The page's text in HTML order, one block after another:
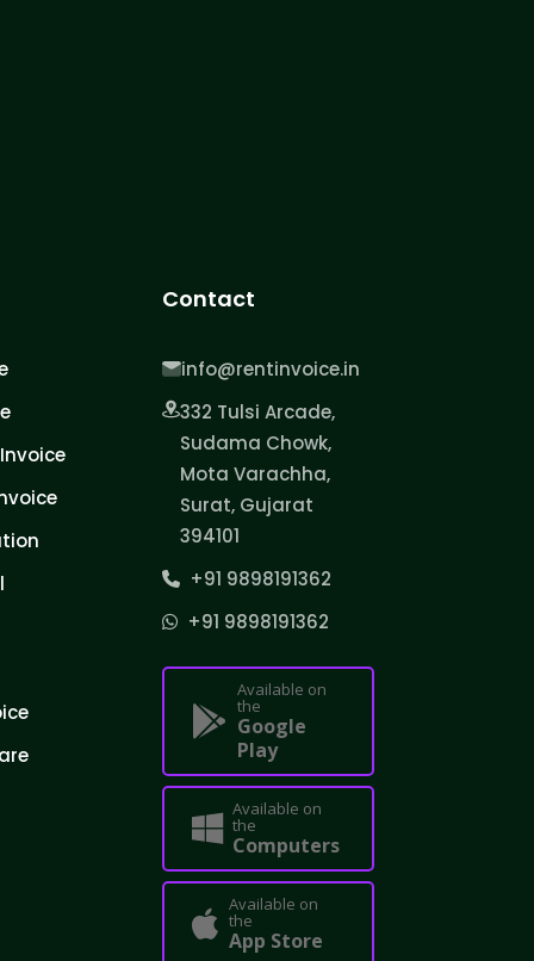
Contact
info@rentinvoice.in
332 Tulsi Arcade,
Sudama Chowk,
Mota Varachha,
Surat, Gujarat
394101
+91 9898191362
+91 9898191362
Available on
the
Google
Play
Available on
the
Computers
Available on
the
App Store